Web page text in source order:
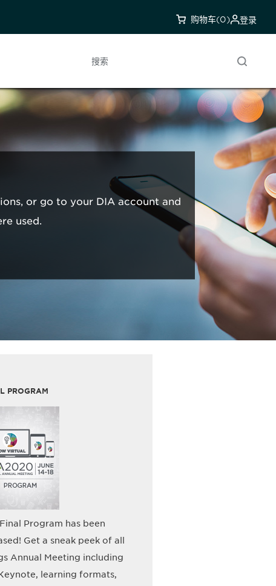
购物车(0) 登录
搜索
or go to your DIA account and
used.
PROGRAM
Program has been
Get a sneak peek of all
Annual Meeting including
learning formats,